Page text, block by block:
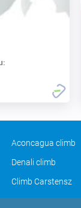
Aconcagua climb
Denali climb
Climb Carstensz